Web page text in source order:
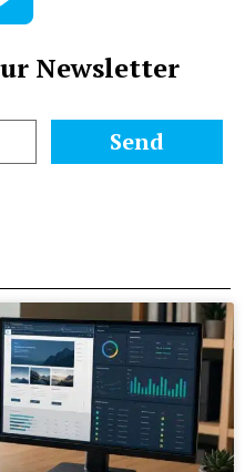
Newsletter
Send